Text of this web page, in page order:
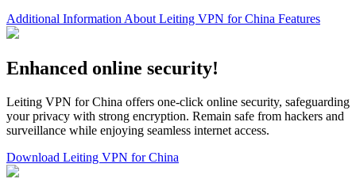
Additional Information About Leiting VPN for China Features
Enhanced online security!
Leiting VPN for China offers one-click online security, safeguarding
your privacy with strong encryption. Remain safe from hackers and
surveillance while enjoying seamless internet access.
Download Leiting VPN for China